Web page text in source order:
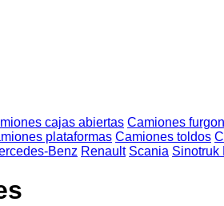
cajas abiertas Camiones
plataformas Camiones toldos
Benz Renault Scania Sinotruk